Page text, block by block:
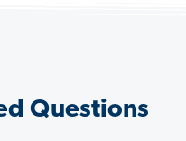
Questions